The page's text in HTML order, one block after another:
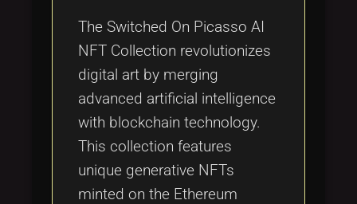
The Switched On Picasso AI
NFT Collection revolutionizes
digital art by merging
advanced artificial intelligence
with blockchain technology.
This collection features
unique generative NFTs
minted on the Ethereum